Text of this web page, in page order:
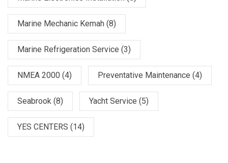
Marine Mechanic Kemah (8)
Marine Refrigeration Service (3)
NMEA 2000 (4) Preventative Maintenance (4)
Seabrook (8) Yacht Service (5)
YES CENTERS (14)